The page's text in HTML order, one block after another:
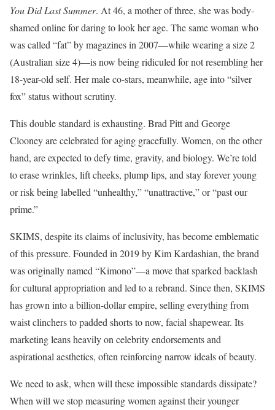
You Did Last Summer. At 46, a mother of three, she was body-
shamed online for daring to look her age. The same woman who
was called “fat” by magazines in 2007—while wearing a size 2
(Australian size 4)—is now being ridiculed for not resembling her
18-year-old self. Her male co-stars, meanwhile, age into “silver
fox” status without scrutiny.
This double standard is exhausting. Brad Pitt and George
Clooney are celebrated for aging gracefully. Women, on the other
hand, are expected to defy time, gravity, and biology. We’re told
to erase wrinkles, lift cheeks, plump lips, and stay forever young
or risk being labelled “unhealthy,” “unattractive,” or “past our
prime.”
SKIMS, despite its claims of inclusivity, has become emblematic
of this pressure. Founded in 2019 by Kim Kardashian, the brand
was originally named “Kimono”—a move that sparked backlash
for cultural appropriation and led to a rebrand. Since then, SKIMS
has grown into a billion-dollar empire, selling everything from
waist clinchers to padded shorts to now, facial shapewear. Its
marketing leans heavily on celebrity endorsements and
aspirational aesthetics, often reinforcing narrow ideals of beauty.
We need to ask, when will these impossible standards dissipate?
When will we stop measuring women against their younger